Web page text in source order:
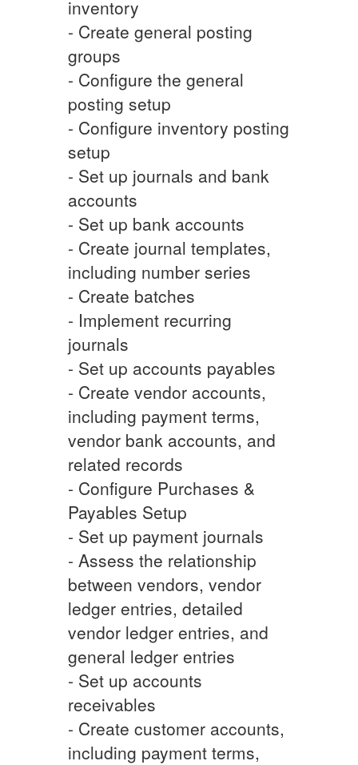
inventory
- Create general posting
groups
- Configure the general
posting setup
- Configure inventory posting
setup
- Set up journals and bank
accounts
- Set up bank accounts
- Create journal templates,
including number series
- Create batches
- Implement recurring
journals
- Set up accounts payables
- Create vendor accounts,
including payment terms,
vendor bank accounts, and
related records
- Configure Purchases &
Payables Setup
- Set up payment journals
- Assess the relationship
between vendors, vendor
ledger entries, detailed
vendor ledger entries, and
general ledger entries
- Set up accounts
receivables
- Create customer accounts,
including payment terms,